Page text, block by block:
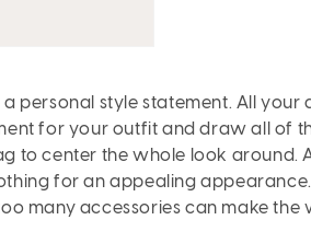
style statement. All your
for your outfit and draw all of
to center the whole look around.
for an appealing
many accessories can make the